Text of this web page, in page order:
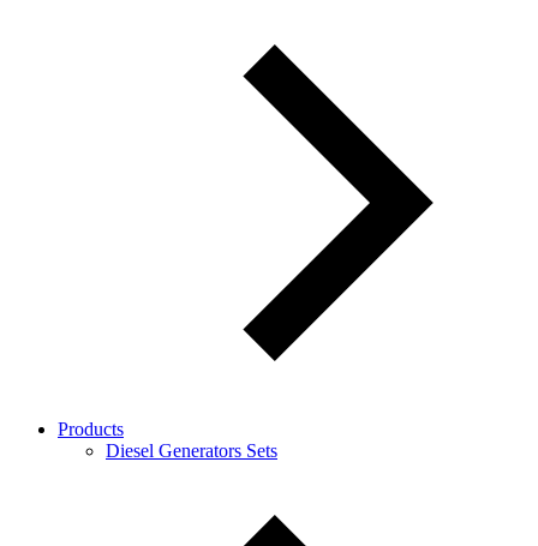
Products
Diesel Generators Sets